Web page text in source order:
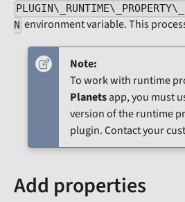
N environment variable. This
Note:
To work with runtime
Planetsapp, you must
version of the runtime
plugin. Contact your
Add properties